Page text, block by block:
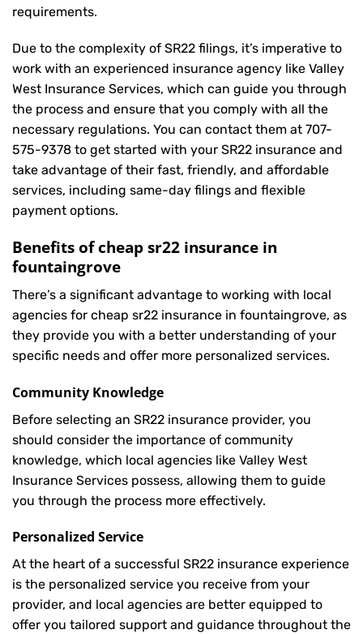
requirements.
Due to the complexity of SR22 filings, it’s imperative to
work with an experienced insurance agency like Valley
West Insurance Services, which can guide you through
the process and ensure that you comply with all the
necessary regulations. You can contact them at 707-
575-9378 to get started with your SR22 insurance and
take advantage of their fast, friendly, and affordable
services, including same-day filings and flexible
payment options.
Benefits of cheap sr22 insurance in
fountaingrove
There’s a significant advantage to working with local
agencies for cheap sr22 insurance in fountaingrove, as
they provide you with a better understanding of your
specific needs and offer more personalized services.
Community Knowledge
Before selecting an SR22 insurance provider, you
should consider the importance of community
knowledge, which local agencies like Valley West
Insurance Services possess, allowing them to guide
you through the process more effectively.
Personalized Service
At the heart of a successful SR22 insurance experience
is the personalized service you receive from your
provider, and local agencies are better equipped to
offer you tailored support and guidance throughout the